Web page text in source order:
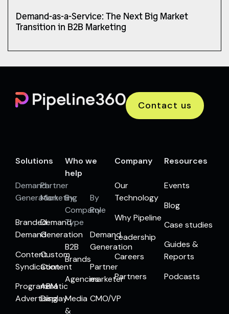
Demand-as-a-Service: The Next Big Market
Transition in B2B Marketing
Contact us
Solutions
Demand
Generation
Branded
Demand
Content
Syndication
Programmatic
Advertising
Partner
Marketing
Demand
Generation
Custom
Content
ABM
Display
Who we
help
By
Company
Type
B2B
Brands
Agencies
Media
&
By
Role
Demand
Generation
Partner
marketer
CMO/VP
Company
Our
Technology
Why Pipeline
Leadership
Careers
Partners
Resources
Events
Blog
Case studies
Guides &
Reports
Podcasts